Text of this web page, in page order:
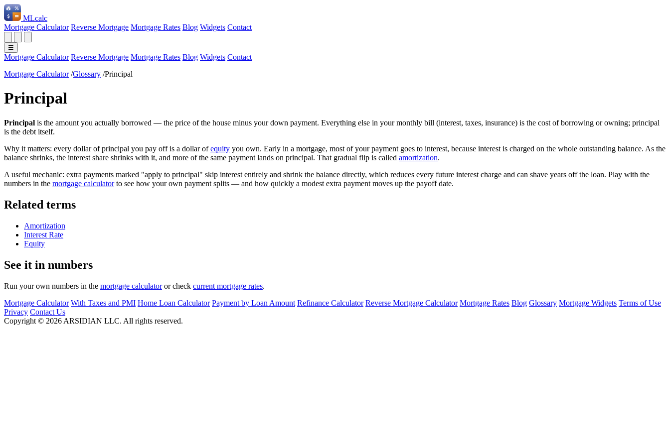
MLcalc
Mortgage Calculator Reverse Mortgage Mortgage Rates Blog Widgets Contact
☰
Mortgage Calculator Reverse Mortgage Mortgage Rates Blog Widgets Contact
Mortgage Calculator /Glossary /Principal
Principal
Principal is the amount you actually borrowed — the price of the house minus your down payment. Everything else in your monthly bill (interest, taxes, insurance) is the cost of borrowing or owning; principal
is the debt itself.
Why it matters: every dollar of principal you pay off is a dollar ofequity you own. Early in a mortgage, most of your payment goes to interest, because interest is charged on the whole outstanding balance. As the
balance shrinks, the interest share shrinks with it, and more of the same payment lands on principal. That gradual flip is called amortization.
A useful mechanic: extra payments marked "apply to principal" skip interest entirely and shrink the balance directly, which reduces every future interest charge and can shave years off the loan. Play with the
numbers in the mortgage calculatorto see how your own payment splits — and how quickly a modest extra payment moves up the payoff date.
Related terms
Amortization
Interest Rate
Equity
See it in numbers
Run your own numbers in the mortgage calculatoror check current mortgage rates.
Mortgage Calculator With Taxes and PMI Home Loan Calculator Payment by Loan Amount Refinance Calculator Reverse Mortgage Calculator Mortgage Rates Blog Glossary Mortgage Widgets Terms of Use
Privacy Contact Us
Copyright © 2026 ARSIDIAN LLC. All rights reserved.